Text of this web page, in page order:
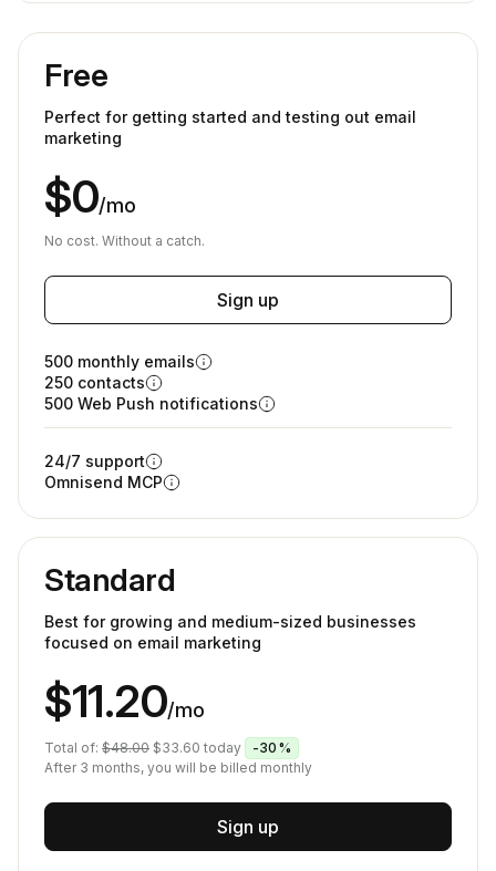
Free
Perfect for getting started and testing out email
marketing
$0/mo
No cost. Without a catch.
Sign up
500 monthly emails
250 contacts
500 Web Push notifications
24/7 support
Omnisend MCP
Standard
Best for growing and medium-sized businesses
focused on email marketing
$11.20/mo
Total of: $48.00 $33.60 today
-30%
After 3 months, you will be billed monthly
Sign up